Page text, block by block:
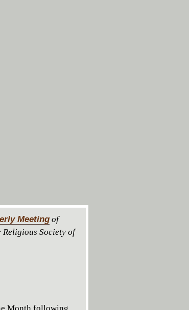
Meeting of
Religious Society of
Month following